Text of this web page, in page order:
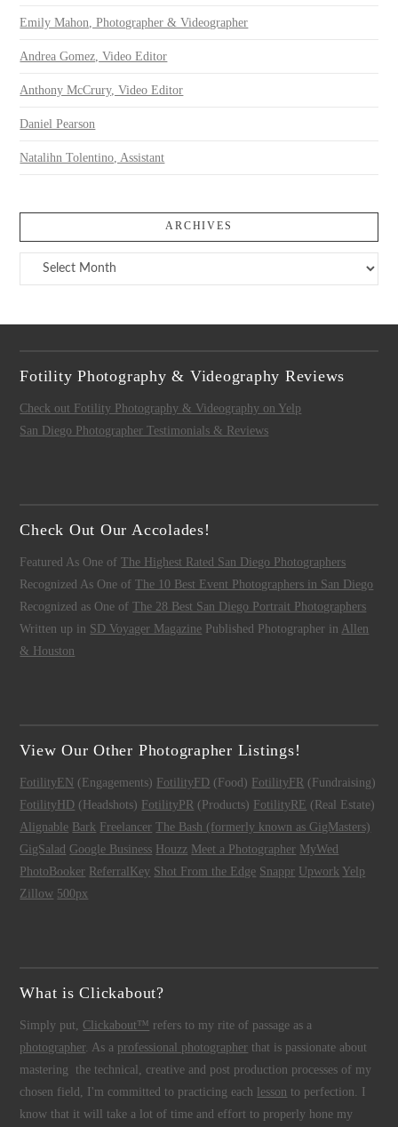
Emily Mahon, Photographer & Videographer
Andrea Gomez, Video Editor
Anthony McCrury, Video Editor
Daniel Pearson
Natalihn Tolentino, Assistant
ARCHIVES
Archives
Fotility Photography & Videography Reviews
Check out Fotility Photography & Videography on Yelp
San Diego Photographer Testimonials & Reviews
Check Out Our Accolades!
Featured As One ofThe Highest Rated San Diego Photographers
Recognized As One ofThe 10 Best Event Photographers in San Diego
Recognized as One ofThe 28 Best San Diego Portrait Photographers
Written up in SD Voyager Magazine Published Photographer in Allen
& Houston
View Our Other Photographer Listings!
FotilityEN (Engagements) FotilityFD (Food) FotilityFR (Fundraising)
FotilityHD (Headshots) FotilityPR (Products) FotilityRE (Real Estate)
Alignable Bark Freelancer The Bash (formerly known as GigMasters)
GigSalad Google Business Houzz Meet a Photographer MyWed
PhotoBooker ReferralKey Shot From the Edge Snappr Upwork Yelp
Zillow 500px
What is Clickabout?
Simply put, Clickabout™ refers to my rite of passage as a
photographer. As a professional photographer that is passionate about
mastering the technical, creative and post production processes of my
chosen field, I'm committed to practicing each
lesson to perfection. I
know that it will take a lot of time and effort to properly hone my